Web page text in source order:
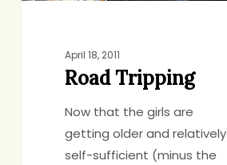
April 18, 2011
Road Tripping
Now that the girls are
getting older and relatively
self-sufficient (minus the